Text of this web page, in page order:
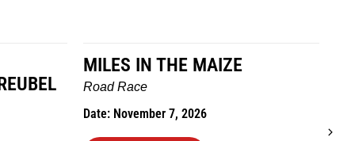
IN THE MAIZE
Race
November 7, 2026
TO
Date: October 24, 2026